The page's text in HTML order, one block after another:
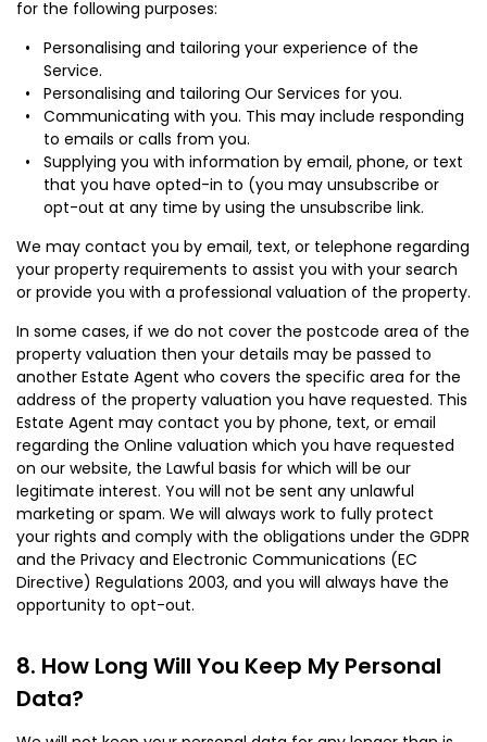
for the following purposes:
Personalising and tailoring your experience of the
Service.
Personalising and tailoring Our Services for you.
Communicating with you. This may include responding
to emails or calls from you.
Supplying you with information by email, phone, or text
that you have opted-in to (you may unsubscribe or
opt-out at any time by using the unsubscribe link.
We may contact you by email, text, or telephone regarding
your property requirements to assist you with your search
or provide you with a professional valuation of the property.
In some cases, if we do not cover the postcode area of the
property valuation then your details may be passed to
another Estate Agent who covers the specific area for the
address of the property valuation you have requested. This
Estate Agent may contact you by phone, text, or email
regarding the Online valuation which you have requested
on our website, the Lawful basis for which will be our
legitimate interest. You will not be sent any unlawful
marketing or spam. We will always work to fully protect
your rights and comply with the obligations under the GDPR
and the Privacy and Electronic Communications (EC
Directive) Regulations 2003, and you will always have the
opportunity to opt-out.
How Long Will You Keep My Personal
Data?